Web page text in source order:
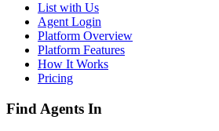
List with Us
Agent Login
Platform Overview
Platform Features
How It Works
Pricing
Find Agents In